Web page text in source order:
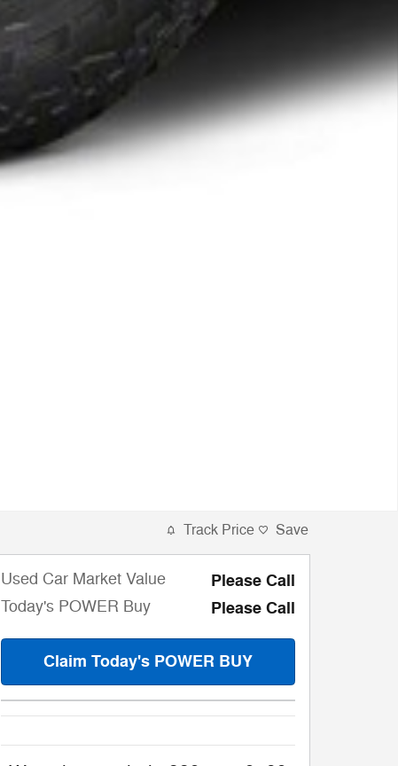
Track Price Save
Used Car Market Value Please Call
Today's POWER Buy Please Call
Claim Today's POWER BUY